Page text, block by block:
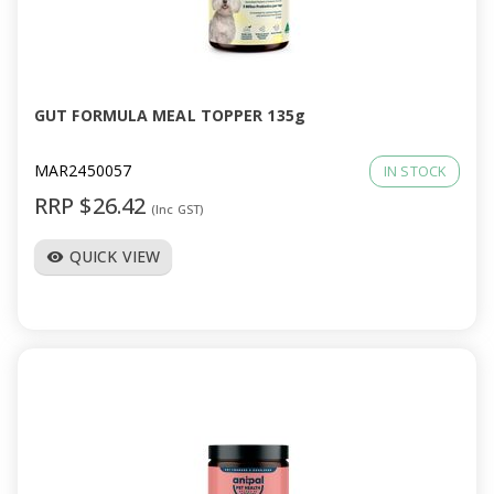
GUT FORMULA MEAL TOPPER 135g
MAR2450057 IN STOCK
RRP $26.42 (Inc GST)
visibility QUICK VIEW